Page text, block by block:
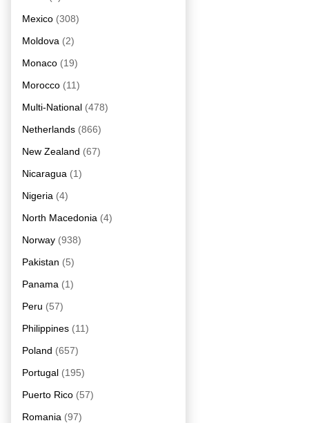
Mexico (308)
Moldova (2)
Monaco (19)
Morocco (11)
Multi-National (478)
Netherlands (866)
New Zealand (67)
Nicaragua (1)
Nigeria (4)
North Macedonia (4)
Norway (938)
Pakistan (5)
Panama (1)
Peru (57)
Philippines (11)
Poland (657)
Portugal (195)
Puerto Rico (57)
Romania (97)